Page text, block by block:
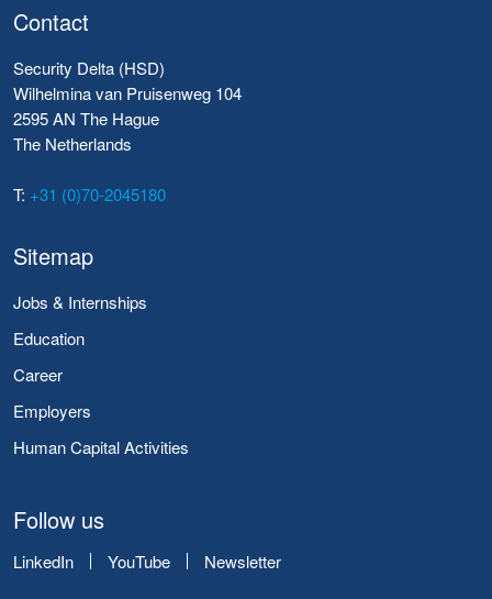
Contact
Security Delta (HSD)
Wilhelmina van Pruisenweg 104
2595 AN The Hague
The Netherlands
T: +31 (0)70-2045180
Sitemap
Jobs & Internships
Education
Career
Employers
Human Capital Activities
Follow us
LinkedIn YouTube Newsletter